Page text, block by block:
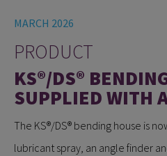
MARCH 2026
PRODUCT
KS®/DS®
SUPPLIED WITH
The KS®/DS® bending house is
lubricant spray, an angle finder